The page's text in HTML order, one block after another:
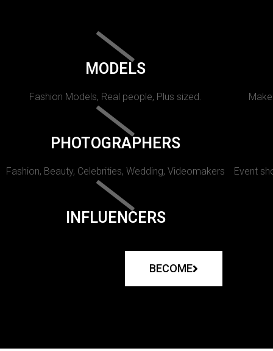
MODELS
Fashion Models, Real people, Plus sized.
PHOTOGRAPHERS
Fashion, Beauty, Celebrities, Wedding, Videomakers Event
INFLUENCERS
BECOME